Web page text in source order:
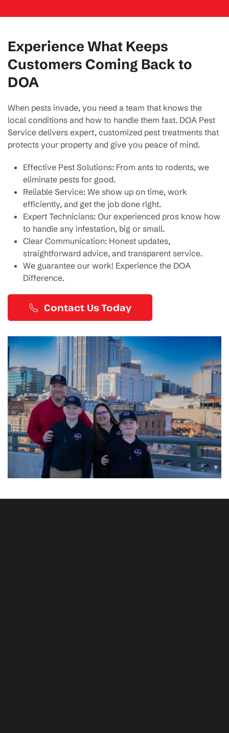
Experience What Keeps
Customers Coming Back to
DOA
When pests invade, you need a team that knows the
local conditions and how to handle them fast. DOA Pest
Service delivers expert, customized pest treatments that
protects your property and give you peace of mind.
Effective Pest Solutions: From ants to rodents, we
eliminate pests for good.
Reliable Service: We show up on time, work
efficiently, and get the job done right.
Expert Technicians: Our experienced pros know how
to handle any infestation, big or small.
Clear Communication: Honest updates,
straightforward advice, and transparent service.
We guarantee our work! Experience the DOA
Difference.
Contact Us Today